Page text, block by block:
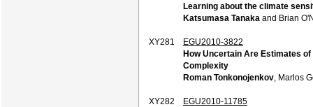
Learning about the climate
Katsumasa Tanaka and Brian
XY281
EGU2010-3822
How Uncertain Are Estimates
Complexity
Roman Tonkonojenkov , Marlos
XY282
EGU2010-11785